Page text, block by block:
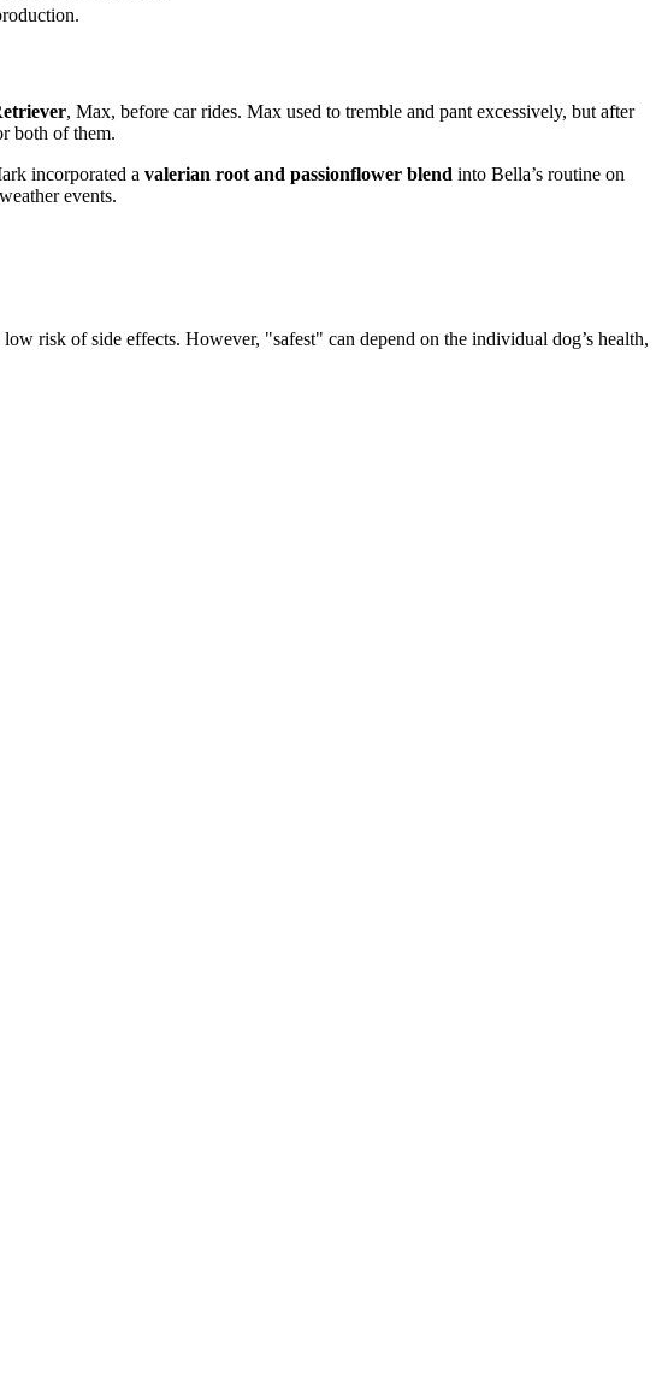
, Max, before car rides. Max used to tremble and pant excessively, but after
both of them.
incorporated a valerian root and passionflower blend into Bella’s routine on
events.
risk of side effects. However, "safest" can depend on the individual dog’s health,